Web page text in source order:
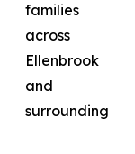
families
across
Ellenbrook
and
surrounding